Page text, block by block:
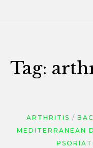
Tag:
ARTHRITIS
MEDITERRANEAN